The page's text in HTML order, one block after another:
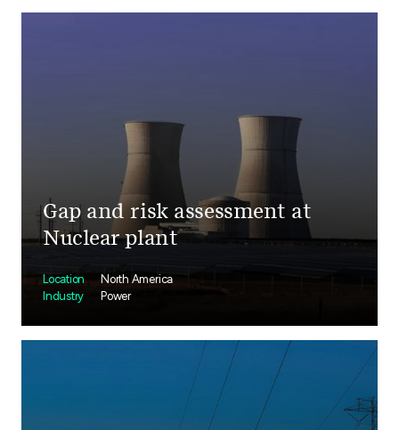
Gap and risk assessment at
Nuclear plant
Location
North America
Industry
Power